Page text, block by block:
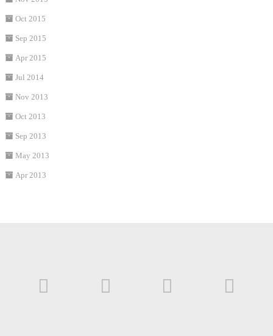
Oct 2015
Sep 2015
Apr 2015
Jul 2014
Nov 2013
Oct 2013
Sep 2013
May 2013
Apr 2013